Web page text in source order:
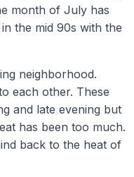
month of July has
the mid 90s with the
neighborhood.
each other. These
and late evening but
has been too much.
back to the heat of